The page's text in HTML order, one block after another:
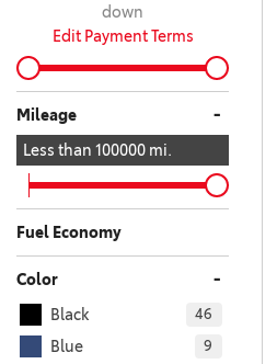
C-HR
[4]
[28]
COROLLA
COROLLA
HYBRID &
[3]
down
Edit Payment Terms
Mileage -
Less than 100000 mi.
Fuel Economy
Color -
Black 46
Blue 9